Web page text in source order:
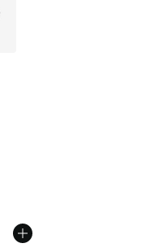
5 stars], 444 reviews
$90.00 to $69.99